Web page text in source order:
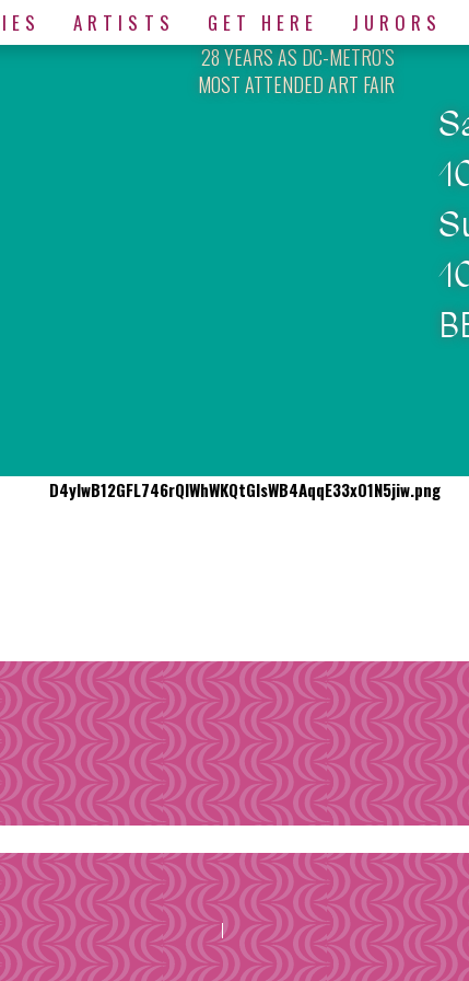
ARTISTS GET HERE JURORS
28 YEARS AS DC-METRO’S
MOST ATTENDED ART FAIR
D4yIwB12GFL746rQlWhWKQtGlsWB4AqqE33xO1N5jiw.png